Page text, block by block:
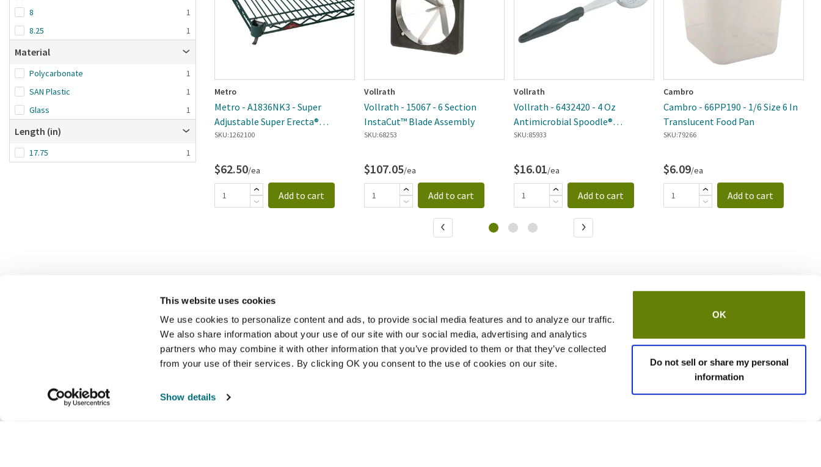
This website uses cookies
We use cookies to personalize content and ads, to provide social media features and to analyze our traffic.
We also share information about your use of our site with our social media, advertising and analytics
partners who may combine it with other information that you’ve provided to them or that they’ve collected
from your use of their services. By clicking OK you consent to the use of cookies on our site.
Show details
OK
Do not sell or share my personal
information
8
1
8.25
1
Material
Polycarbonate
1
SAN Plastic
1
Glass
1
Length (in)
17.75 1
Metro
Metro - A1836NK3 - Super
Adjustable Super Erecta®
Metroseal 3 Wire Shelf
SKU:1262100
$62.50/ea
Add to cart
Vollrath
Vollrath - 15067 - 6 Section
InstaCut™ Blade Assembly
SKU:68253
$107.05/ea
Add to cart
Vollrath
Vollrath - 6432420 - 4 Oz
Antimicrobial Spoodle®
Perforated Portion Spoon
SKU:85933
$16.01/ea
Add to cart
Cambro
Cambro - 66PP190 - 1/6 Size 6 In
Translucent Food Pan
SKU:79266
$6.09/ea
Add to cart